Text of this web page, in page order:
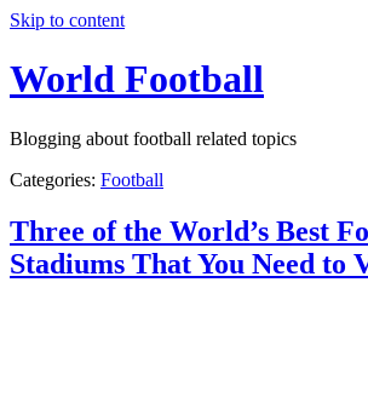
Skip to content
World Football
Blogging about football related topics
Categories: Football
Three of the World’s Best
Stadiums That You Need to